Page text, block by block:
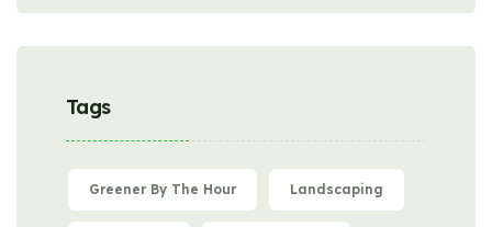
Tags
Greener By The Hour Landscaping